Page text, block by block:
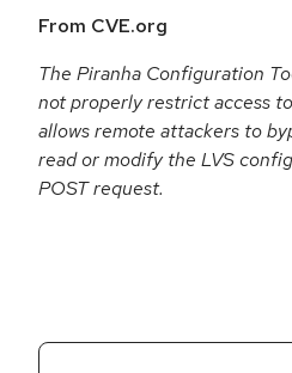
From CVE.org
The Piranha Configuration
not properly restrict access
allows remote attackers to
read or modify the LVS
POST request.